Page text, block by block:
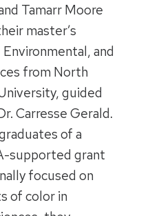
Tamarr Moore
master’s
and
from North
guided
Carresse Gerald.
of a
supported grant
focused on
of color in